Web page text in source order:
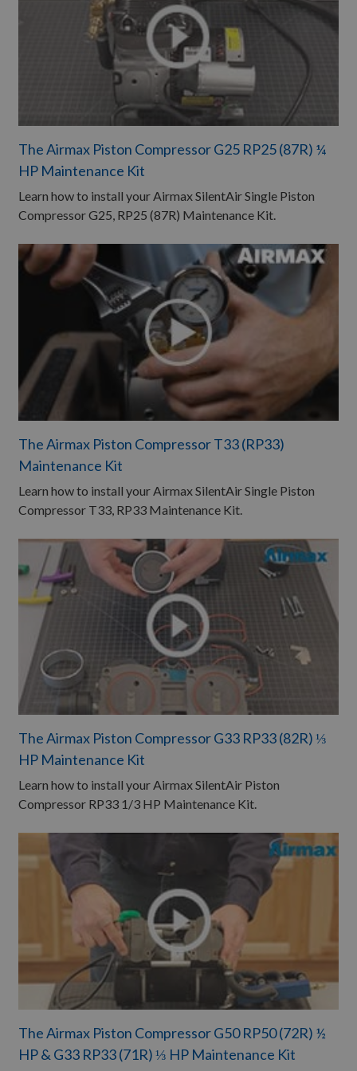
The Airmax Piston Compressor G25 RP25 (87R) ¼
HP Maintenance Kit ​
Learn how to install your Airmax SilentAir Single Piston
Compressor G25, RP25 (87R) Maintenance Kit.
The Airmax Piston Compressor T33 (RP33)
Maintenance Kit
Learn how to install your Airmax SilentAir Single Piston
Compressor T33, RP33 Maintenance Kit.
The Airmax Piston Compressor G33 RP33 (82R) ⅓
HP Maintenance Kit ​
Learn how to install your Airmax SilentAir Piston
Compressor RP33 1/3 HP Maintenance Kit.
The Airmax Piston Compressor G50 RP50 (72R) ½
HP & G33 RP33 (71R) ⅓ HP Maintenance Kit ​